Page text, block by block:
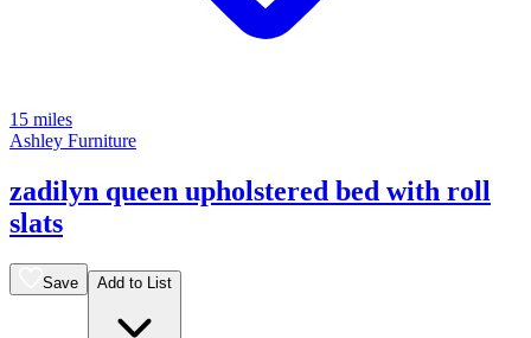
15 miles
Ashley Furniture
zadilyn queen upholstered bed with roll
slats
Save Add to List